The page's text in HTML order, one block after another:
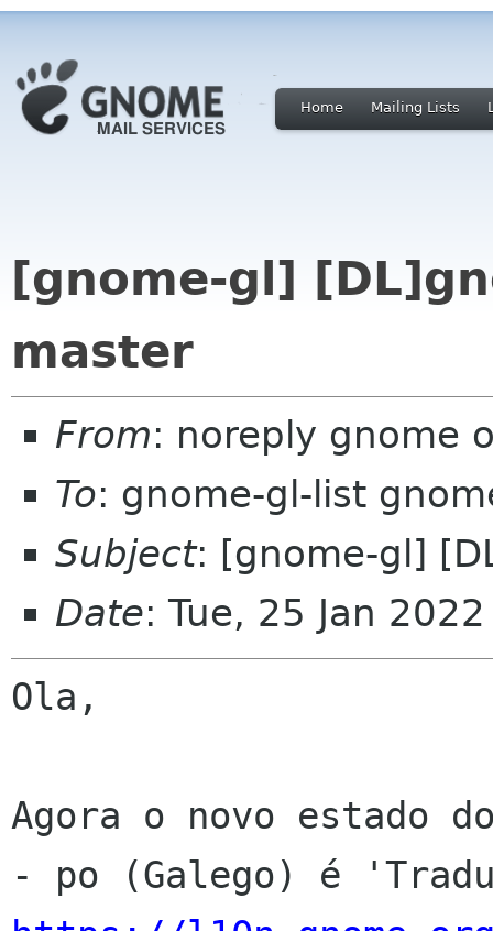
Home Mailing Lists
[gnome-gl]
master
From: noreply gnome
To: gnome-gl-list
Subject: [gnome-gl]
Date: Tue, 25 Jan
Ola,
Agora o novo estado